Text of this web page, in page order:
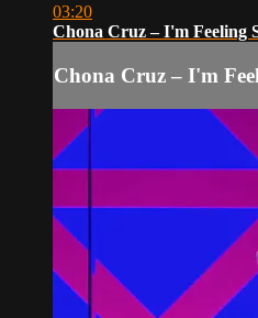
03:20
Chona Cruz – I'm Feeling
Chona Cruz – I'm